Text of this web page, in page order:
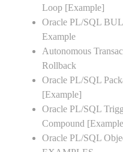
Loop [Example]
Oracle PL/SQL
Example
Autonomous
Rollback
Oracle PL/SQL
[Example]
Oracle PL/SQL
Compound
Oracle PL/SQL